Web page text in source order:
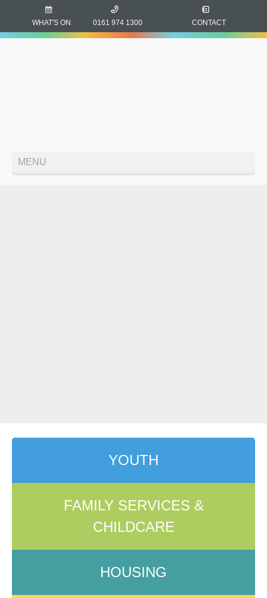
WHAT'S ON 0161 974 1300 CONTACT
MENU
YOUTH
FAMILY SERVICES &
CHILDCARE
HOUSING